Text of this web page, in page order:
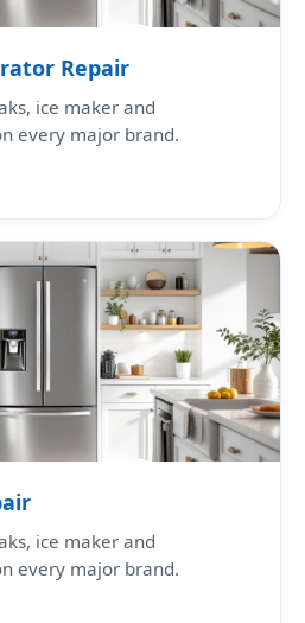
Repair
ice maker and
every major brand.
ice maker and
every major brand.